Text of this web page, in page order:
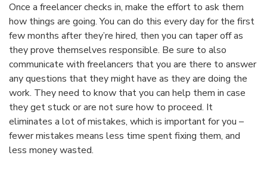
Once a freelancer checks in, make the effort to ask them
how things are going. You can do this every day for the first
few months after they’re hired, then you can taper off as
they prove themselves responsible. Be sure to also
communicate with freelancers that you are there to answer
any questions that they might have as they are doing the
work. They need to know that you can help them in case
they get stuck or are not sure how to proceed. It
eliminates a lot of mistakes, which is important for you –
fewer mistakes means less time spent fixing them, and
less money wasted.